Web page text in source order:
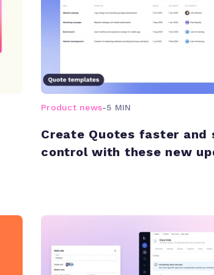
Product news-5 MIN
Create Quotes faster and
control with these new